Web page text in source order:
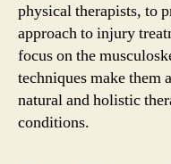
physical therapists, to
approach to injury
focus on the
techniques make them
natural and holistic
conditions.